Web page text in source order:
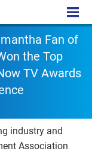
Fan of
the Top
TV Awards
industry and
Association